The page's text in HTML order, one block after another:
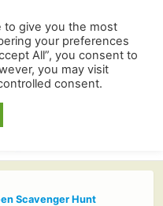
Scavenger Hunt
to give you the most
your preferences
All”, you consent to
you may visit
consent.